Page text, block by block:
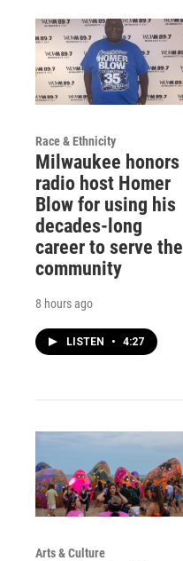
Race & Ethnicity
Milwaukee honors
radio host Homer
Blow for using his
decades-long
career to serve the
community
8 hours ago
LISTEN • 4:27
Arts & Culture